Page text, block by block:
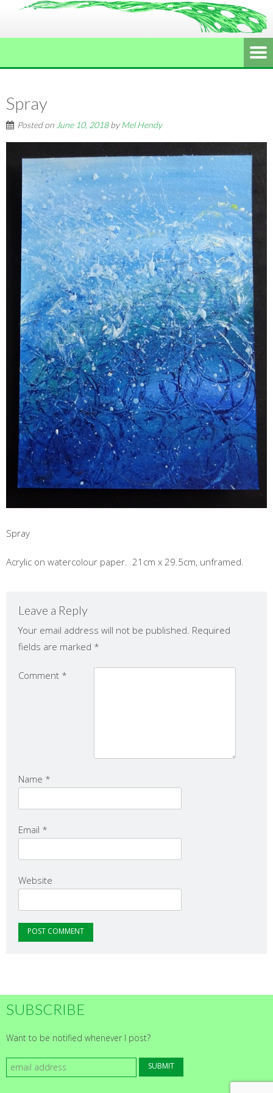
Spray
Posted on June 10, 2018byMel Hendy
Spray
Acrylic on watercolour paper. 21cm x 29.5cm, unframed.
Leave a Reply
Your email address will not be published. Required
fields are marked *
Comment *
Name *
Email *
Website
SUBSCRIBE
Want to be notified whenever I post?